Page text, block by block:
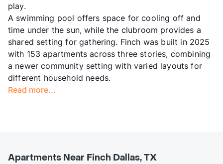
play.
A swimming pool offers space for cooling off and
time under the sun, while the clubroom provides a
shared setting for gathering. Finch was built in 2025
with 153 apartments across three stories, combining
a newer community setting with varied layouts for
different household needs.
Read more...
Apartments Near Finch Dallas, TX